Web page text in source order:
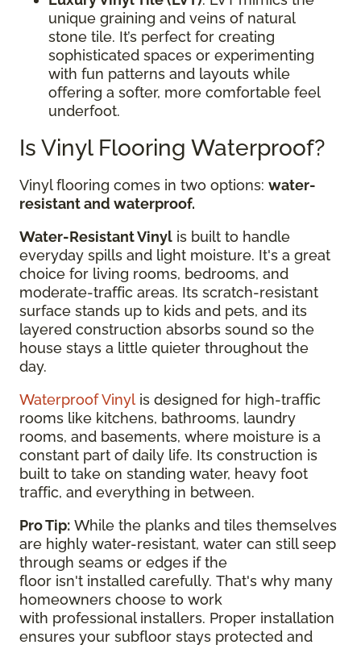
unique graining and veins of natural
stone tile. It’s perfect for creating
sophisticated spaces or experimenting
with fun patterns and layouts while
offering a softer, more comfortable feel
underfoot.
Is Vinyl Flooring Waterproof?
Vinyl flooring comes in two options: water-
resistant and waterproof.
Water-Resistant Vinyl is built to handle
everyday spills and light moisture. It's a great
choice for living rooms, bedrooms, and
moderate-traffic areas. Its scratch-resistant
surface stands up to kids and pets, and its
layered construction absorbs sound so the
house stays a little quieter throughout the
day.
Waterproof Vinyl is designed for high-traffic
rooms like kitchens, bathrooms, laundry
rooms, and basements, where moisture is a
constant part of daily life. Its construction is
built to take on standing water, heavy foot
traffic, and everything in between.
Pro Tip: While the planks and tiles themselves
are highly water-resistant, water can still seep
through seams or edges if the
floor isn't installed carefully. That's why many
homeowners choose to work
with professional installers. Proper installation
ensures your subfloor stays protected and